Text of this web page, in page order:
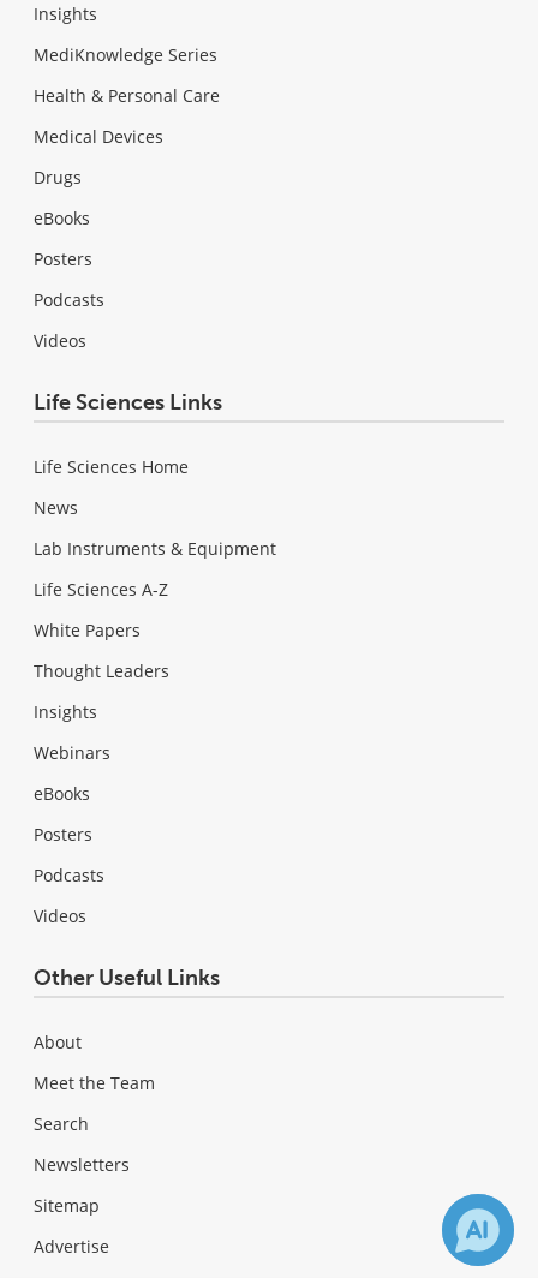
Insights
MediKnowledge Series
Health & Personal Care
Medical Devices
Drugs
eBooks
Posters
Podcasts
Videos
Life Sciences Links
Life Sciences Home
News
Lab Instruments & Equipment
Life Sciences A-Z
White Papers
Thought Leaders
Insights
Webinars
eBooks
Posters
Podcasts
Videos
Other Useful Links
About
Meet the Team
Search
Newsletters
Sitemap
Advertise